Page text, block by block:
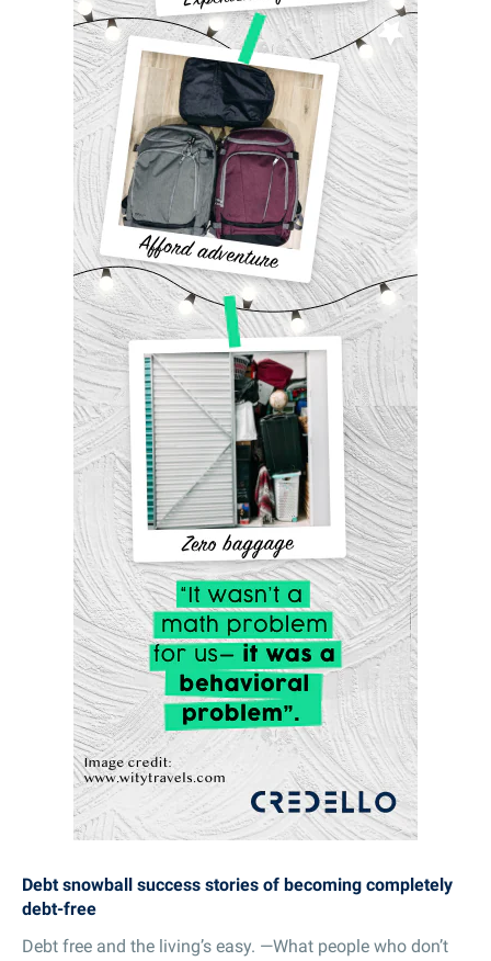
Debt snowball success stories of becoming completely
debt-free
Debt free and the living’s easy. —What people who don’t